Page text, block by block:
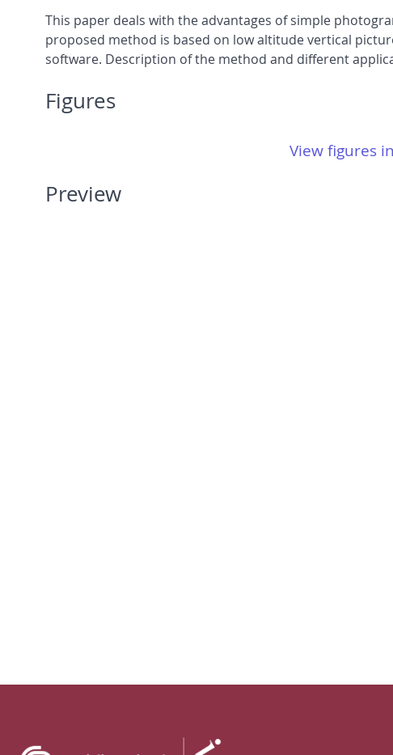
This paper deals with the advantages of simple
proposed method is based on low altitude vertical
software. Description of the method and different
Figures
View figures
Preview